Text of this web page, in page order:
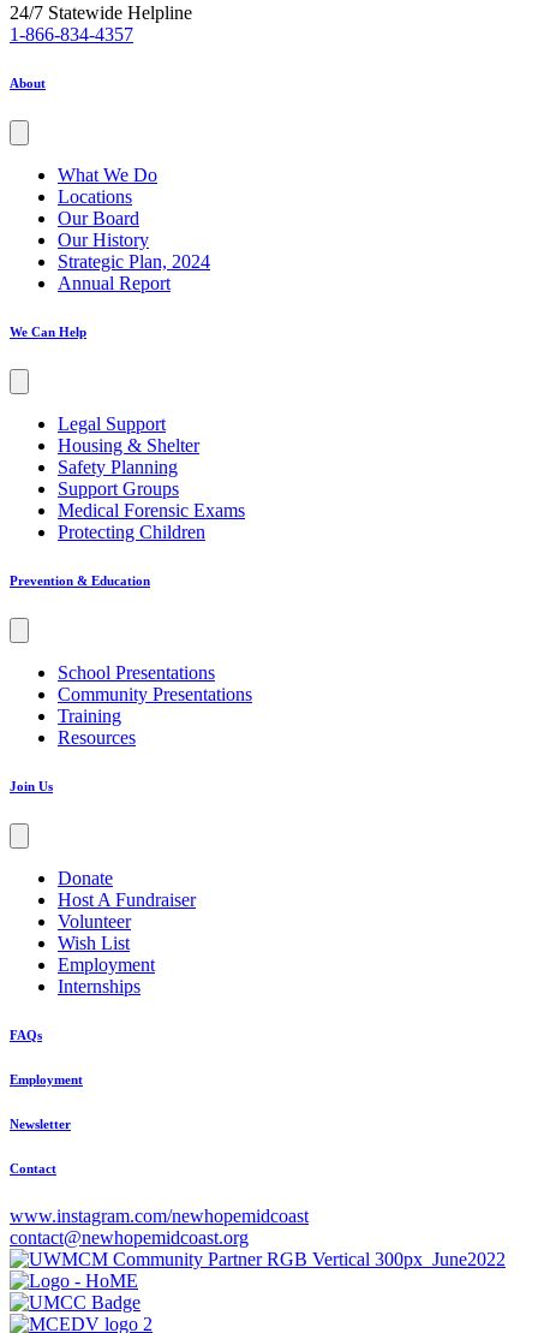
24/7 Statewide Helpline
1-866-834-4357
About
What We Do
Locations
Our Board
Our History
Strategic Plan, 2024
Annual Report
We Can Help
Legal Support
Housing & Shelter
Safety Planning
Support Groups
Medical Forensic Exams
Protecting Children
Prevention & Education
School Presentations
Community Presentations
Training
Resources
Join Us
Donate
Host A Fundraiser
Volunteer
Wish List
Employment
Internships
FAQs
Employment
Newsletter
Contact
www.instagram.com/newhopemidcoast
contact@newhopemidcoast.org